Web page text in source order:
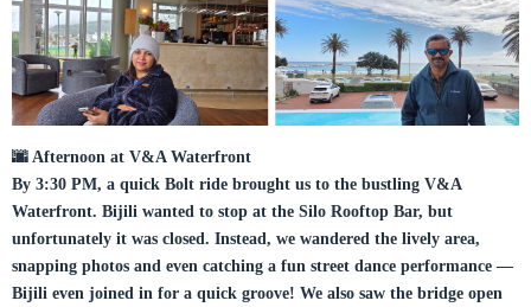
🌆 Afternoon at V&A Waterfront
By 3:30 PM, a quick Bolt ride brought us to the bustling V&A
Waterfront. Bijili wanted to stop at the Silo Rooftop Bar, but
unfortunately it was closed. Instead, we wandered the lively area,
snapping photos and even catching a fun street dance performance —
Bijili even joined in for a quick groove! We also saw the bridge open